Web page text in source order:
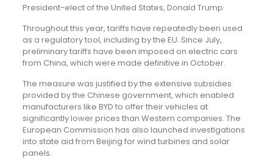
President-elect of the United States, Donald Trump:
Throughout this year, tariffs have repeatedly been used
as a regulatory tool, including by the EU. Since July,
preliminary tariffs have been imposed on electric cars
from China, which were made definitive in October.
The measure was justified by the extensive subsidies
provided by the Chinese government, which enabled
manufacturers like BYD to offer their vehicles at
significantly lower prices than Western companies. The
European Commission has also launched investigations
into state aid from Beijing for wind turbines and solar
panels.